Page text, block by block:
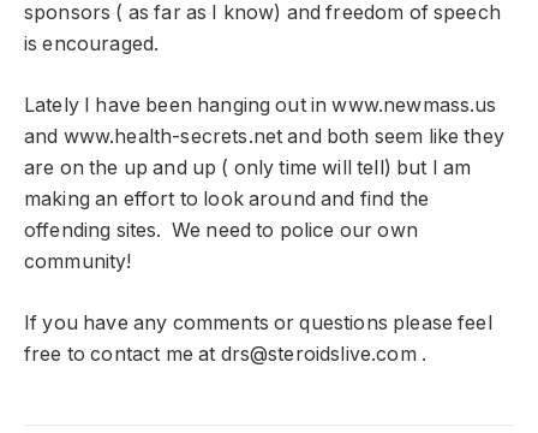
sponsors ( as far as I know) and freedom of speech
is encouraged.
Lately I have been hanging out in www.newmass.us
and www.health-secrets.net and both seem like they
are on the up and up ( only time will tell) but I am
making an effort to look around and find the
offending sites. We need to police our own
community!
If you have any comments or questions please feel
free to contact me at drs@steroidslive.com .